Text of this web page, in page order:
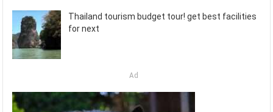
Thailand tourism budget tour! get best facilities
for next
Ad